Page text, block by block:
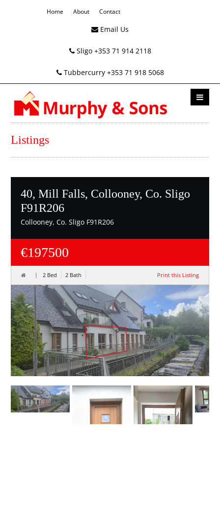
Home About Contact
Email Us
Sligo +353 71 914 2118
Tubbercurry +353 71 918 5068
Listings
40, Mill Falls, Collooney, Co. Sligo
F91R206
Collooney, Co. Sligo F91R206
€197500
2 Bed 2 Bath Print this Listing